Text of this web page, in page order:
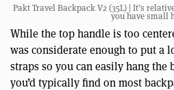
Pakt Travel Backpack V2 (35L) | It’s
you have small
While the top handle is too
was considerate enough to put a
straps so you can easily hang the
you’d typically find on most